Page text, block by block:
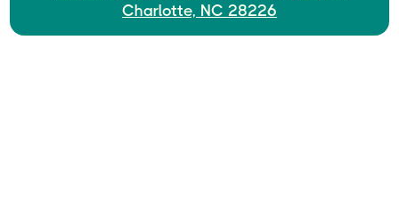
Charlotte, NC 28226